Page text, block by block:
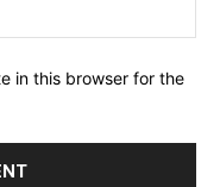
in this browser for the